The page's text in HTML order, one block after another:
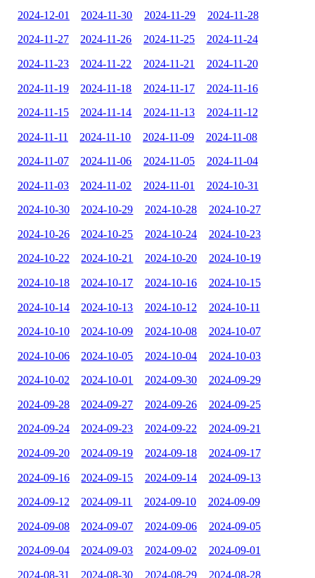
2024-12-01 2024-11-30 2024-11-29 2024-11-28
2024-11-27 2024-11-26 2024-11-25 2024-11-24
2024-11-23 2024-11-22 2024-11-21 2024-11-20
2024-11-19 2024-11-18 2024-11-17 2024-11-16
2024-11-15 2024-11-14 2024-11-13 2024-11-12
2024-11-11 2024-11-10 2024-11-09 2024-11-08
2024-11-07 2024-11-06 2024-11-05 2024-11-04
2024-11-03 2024-11-02 2024-11-01 2024-10-31
2024-10-30 2024-10-29 2024-10-28 2024-10-27
2024-10-26 2024-10-25 2024-10-24 2024-10-23
2024-10-22 2024-10-21 2024-10-20 2024-10-19
2024-10-18 2024-10-17 2024-10-16 2024-10-15
2024-10-14 2024-10-13 2024-10-12 2024-10-11
2024-10-10 2024-10-09 2024-10-08 2024-10-07
2024-10-06 2024-10-05 2024-10-04 2024-10-03
2024-10-02 2024-10-01 2024-09-30 2024-09-29
2024-09-28 2024-09-27 2024-09-26 2024-09-25
2024-09-24 2024-09-23 2024-09-22 2024-09-21
2024-09-20 2024-09-19 2024-09-18 2024-09-17
2024-09-16 2024-09-15 2024-09-14 2024-09-13
2024-09-12 2024-09-11 2024-09-10 2024-09-09
2024-09-08 2024-09-07 2024-09-06 2024-09-05
2024-09-04 2024-09-03 2024-09-02 2024-09-01
2024-08-31 2024-08-30 2024-08-29 2024-08-28